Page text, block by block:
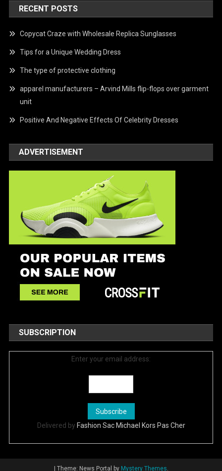
RECENT POSTS
Copycat Craze with Wholesale Replica Sunglasses
Tips for a Unique Wedding Dress
The type of protective clothing
apparel manufacturers – Arvind Mills flip-flops over garment
unit
Positive And Negative Effects Of Celebrity Dresses
ADVERTISEMENT
SUBSCRIPTION
Enter your email address:
Delivered by Fashion Sac Michael Kors Pas Cher
Theme: News Portal by Mystery Themes.